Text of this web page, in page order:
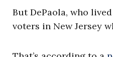
But DePaola, who
voters in New Jersey